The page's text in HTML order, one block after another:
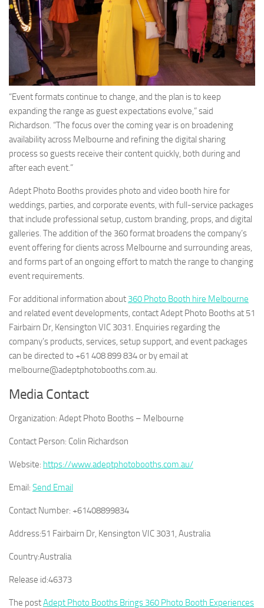
“Event formats continue to change, and the plan is to keep
expanding the range as guest expectations evolve,” said
Richardson. “The focus over the coming year is on broadening
availability across Melbourne and refining the digital sharing
process so guests receive their content quickly, both during and
after each event.”
Adept Photo Booths provides photo and video booth hire for
weddings, parties, and corporate events, with full-service packages
that include professional setup, custom branding, props, and digital
galleries. The addition of the 360 format broadens the company’s
event offering for clients across Melbourne and surrounding areas,
and forms part of an ongoing effort to match the range to changing
event requirements.
For additional information about 360 Photo Booth hire Melbourne
and related event developments, contact Adept Photo Booths at 51
Fairbairn Dr, Kensington VIC 3031. Enquiries regarding the
company’s products, services, setup support, and event packages
can be directed to +61 408 899 834 or by email at
melbourne@adeptphotobooths.com.au.
Media Contact
Organization: Adept Photo Booths – Melbourne
Contact Person: Colin Richardson
Website: https://www.adeptphotobooths.com.au/
Email: Send Email
Contact Number: +61408899834
Address:51 Fairbairn Dr, Kensington VIC 3031, Australia
Country:Australia
Release id:46373
The postAdept Photo Booths Brings 360 Photo Booth Experiences